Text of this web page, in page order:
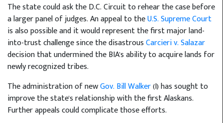
The state could ask the D.C. Circuit to rehear the case before
a larger panel of judges. An appeal to theU.S. Supreme Court
is also possible and it would represent the first major land-
into-trust challenge since the disastrousCarcieri v. Salazar
decision that undermined the BIA's ability to acquire lands for
newly recognized tribes.
The administration of newGov. Bill Walker(I) has sought to
improve the state's relationship with the first Alaskans.
Further appeals could complicate those efforts.